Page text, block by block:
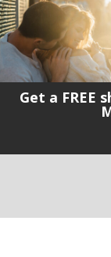
Get a FREE